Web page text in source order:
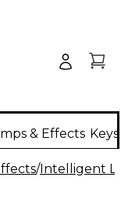
& Effects
/Intelligent